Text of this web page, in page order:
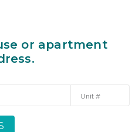
or apartment